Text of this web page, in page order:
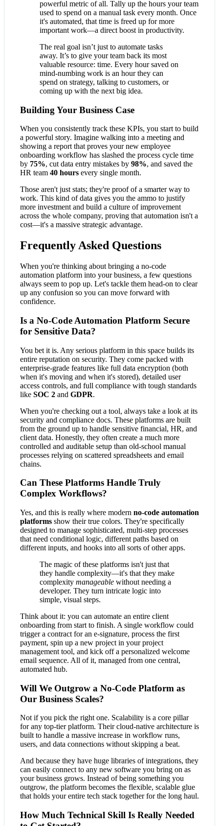
powerful metric of all. Tally up the hours your team
used to spend on a manual task every month. Once
it's automated, that time is freed up for more
important work—a direct boost in productivity.
The real goal isn’t just to automate tasks
away. It’s to give your team back its most
valuable resource: time. Every hour saved on
mind-numbing work is an hour they can
spend on strategy, talking to customers, or
coming up with the next big idea.
Building Your Business Case
When you consistently track these KPIs, you start to build
a powerful story. Imagine walking into a meeting and
showing a report that proves your new employee
onboarding workflow has slashed the process cycle time
by 75%, cut data entry mistakes by 98%, and saved the
HR team 40 hours every single month.
Those aren't just stats; they're proof of a smarter way to
work. This kind of data gives you the ammo to justify
more investment and build a culture of improvement
across the whole company, proving that automation isn't a
cost—it's a massive strategic advantage.
Frequently Asked Questions
When you're thinking about bringing a no-code
automation platform into your business, a few questions
always seem to pop up. Let's tackle them head-on to clear
up any confusion so you can move forward with
confidence.
Is a No-Code Automation Platform Secure
for Sensitive Data?
You bet it is. Any serious platform in this space builds its
entire reputation on security. They come packed with
enterprise-grade features like full data encryption (both
when it's moving and when it's stored), detailed user
access controls, and full compliance with tough standards
like SOC 2 and GDPR.
When you're checking out a tool, always take a look at its
security and compliance docs. These platforms are built
from the ground up to handle sensitive financial, HR, and
client data. Honestly, they often create a much more
controlled and auditable setup than old-school manual
processes relying on scattered spreadsheets and email
chains.
Can These Platforms Handle Truly
Complex Workflows?
Yes, and this is really where modern no-code automation
platforms show their true colors. They're specifically
designed to manage sophisticated, multi-step processes
that need conditional logic, different paths based on
different inputs, and hooks into all sorts of other apps.
The magic of these platforms isn't just that
they handle complexity—it's that they make
complexity manageable without needing a
developer. They turn intricate logic into
simple, visual steps.
Think about it: you can automate an entire client
onboarding from start to finish. A single workflow could
trigger a contract for an e-signature, process the first
payment, spin up a new project in your project
management tool, and kick off a personalized welcome
email sequence. All of it, managed from one central,
automated hub.
Will We Outgrow a No-Code Platform as
Our Business Scales?
Not if you pick the right one. Scalability is a core pillar
for any top-tier platform. Their cloud-native architecture is
built to handle a massive increase in workflow runs,
users, and data connections without skipping a beat.
And because they have huge libraries of integrations, they
can easily connect to any new software you bring on as
your business grows. Instead of being something you
outgrow, the platform becomes the flexible, scalable glue
that holds your entire tech stack together for the long haul.
How Much Technical Skill Is Really Needed